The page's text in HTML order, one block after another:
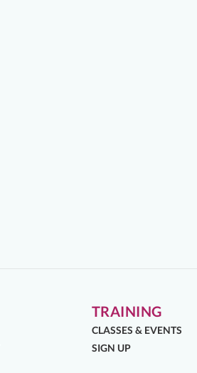
TRAINING
CLASSES & EVENTS
SIGN UP